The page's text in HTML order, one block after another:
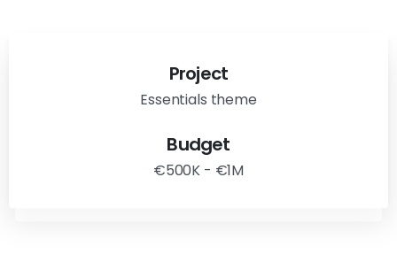
Project
Essentials theme
Budget
€500K - €1M